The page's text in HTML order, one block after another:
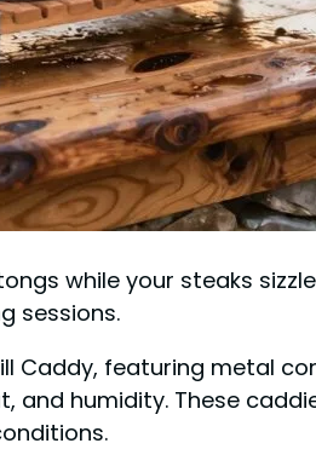
while your steaks
sessions.
Caddy, featuring metal
and humidity. These